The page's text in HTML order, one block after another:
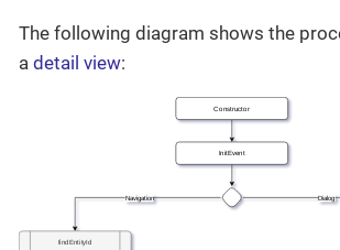
The following diagram shows the
a detail view: